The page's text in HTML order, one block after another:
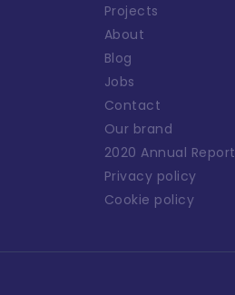
Projects
About
Blog
Jobs
Contact
Our brand
2020 Annual Report
Privacy policy
Cookie policy